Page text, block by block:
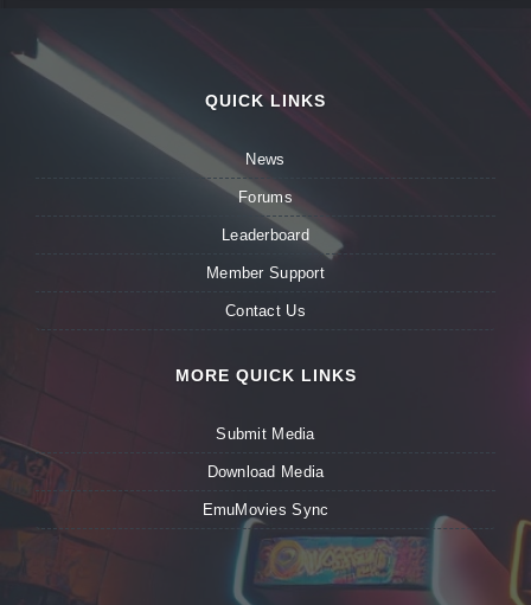
QUICK LINKS
News
Forums
Leaderboard
Member Support
Contact Us
MORE QUICK LINKS
Submit Media
Download Media
EmuMovies Sync